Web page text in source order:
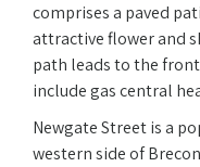
comprises a paved
attractive flower and
path leads to the
include gas central
Newgate Street is a
western side of